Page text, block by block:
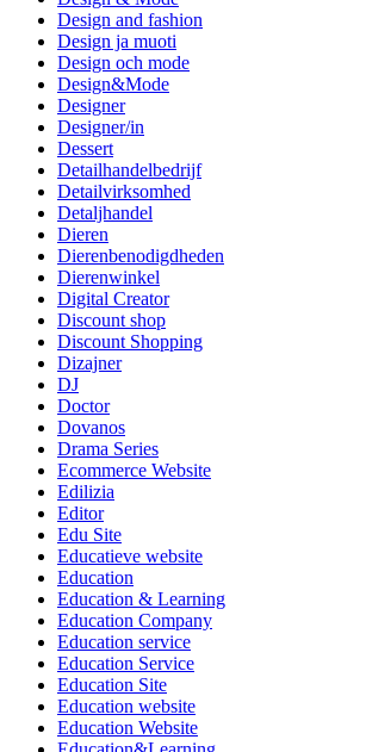
Design and fashion
Design ja muoti
Design och mode
Design&Mode
Designer
Designer/in
Dessert
Detailhandelbedrijf
Detailvirksomhed
Detaljhandel
Dieren
Dierenbenodigdheden
Dierenwinkel
Digital Creator
Discount shop
Discount Shopping
Dizajner
DJ
Doctor
Dovanos
Drama Series
Ecommerce Website
Edilizia
Editor
Edu Site
Educatieve website
Education
Education & Learning
Education Company
Education service
Education Service
Education Site
Education website
Education Website